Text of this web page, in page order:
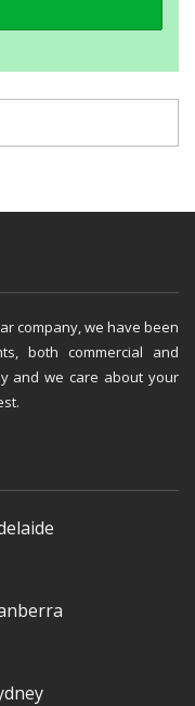
company, we have been
both commercial and
and we care about your